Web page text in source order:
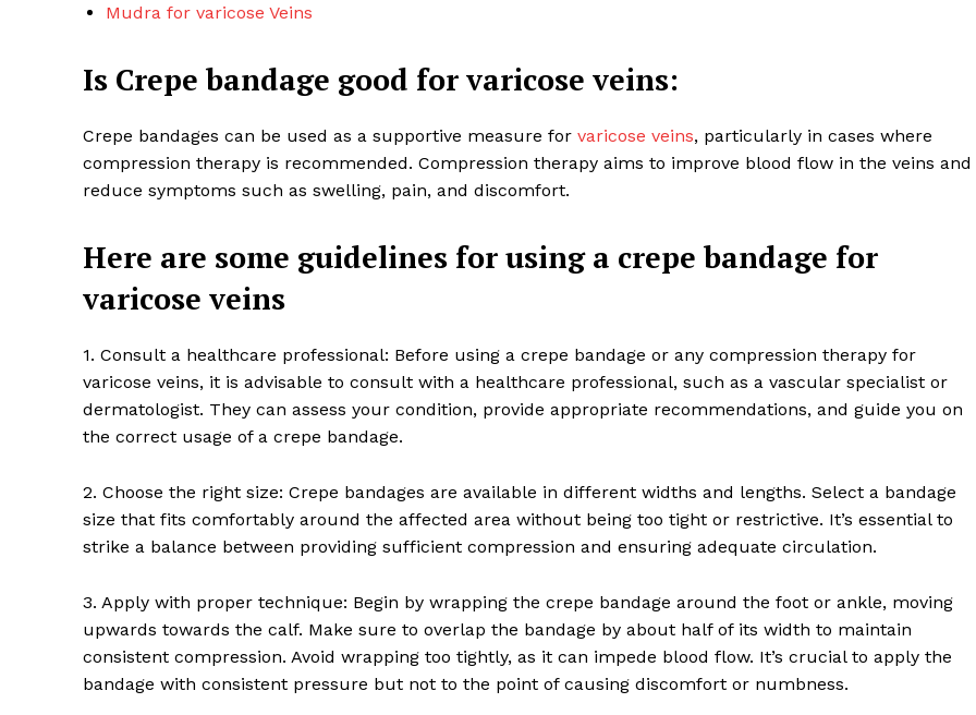
Top Laser Clinic
Types of Surgery
Insurance and Payment
Mudra for varicose Veins
Is Crepe bandage good for varicose veins:
Crepe bandages can be used as a supportive measure for varicose veins, particularly in cases where
compression therapy is recommended. Compression therapy aims to improve blood flow in the veins and
reduce symptoms such as swelling, pain, and discomfort.
Here are some guidelines for using a crepe bandage for
varicose veins
1. Consult a healthcare professional: Before using a crepe bandage or any compression therapy for
varicose veins, it is advisable to consult with a healthcare professional, such as a vascular specialist or
dermatologist. They can assess your condition, provide appropriate recommendations, and guide you on
the correct usage of a crepe bandage.
2. Choose the right size: Crepe bandages are available in different widths and lengths. Select a bandage
size that fits comfortably around the affected area without being too tight or restrictive. It’s essential to
strike a balance between providing sufficient compression and ensuring adequate circulation.
3. Apply with proper technique: Begin by wrapping the crepe bandage around the foot or ankle, moving
upwards towards the calf. Make sure to overlap the bandage by about half of its width to maintain
consistent compression. Avoid wrapping too tightly, as it can impede blood flow. It’s crucial to apply the
bandage with consistent pressure but not to the point of causing discomfort or numbness.